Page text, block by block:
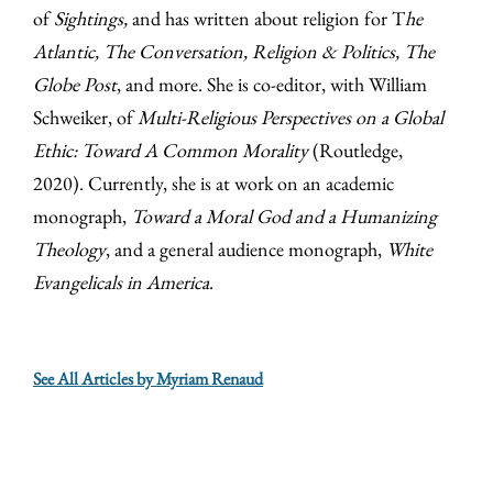
ofSightings,and has written about religion for The
Atlantic, The Conversation, Religion & Politics, The
Globe Post, and more. She is co-editor, with William
Schweiker, ofMulti-Religious Perspectives on a Global
Ethic: Toward A Common Morality(Routledge,
2020). Currently, she is at work on an academic
monograph, Toward a Moral God and a Humanizing
Theology, and a general audience monograph, White
Evangelicals in America.
See All Articles by Myriam Renaud